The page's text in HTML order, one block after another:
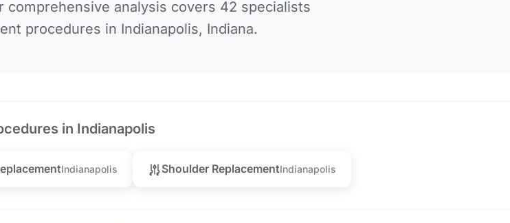
comprehensive analysis covers 42 specialists
procedures in Indianapolis, Indiana.
in Indianapolis
Indianapolis Shoulder ReplacementIndianapolis